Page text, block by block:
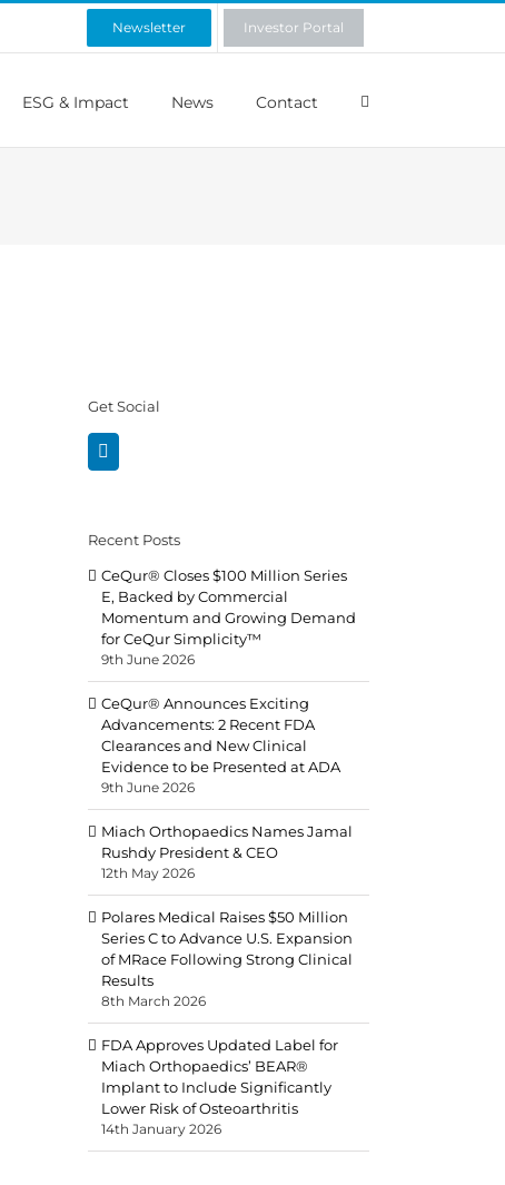
Newsletter Investor Portal
ESG & Impact News Contact
Get Social
Recent Posts
CeQur® Closes $100 Million Series
E, Backed by Commercial
Momentum and Growing Demand
for CeQur Simplicity™
9th June 2026
CeQur® Announces Exciting
Advancements: 2 Recent FDA
Clearances and New Clinical
Evidence to be Presented at ADA
9th June 2026
Miach Orthopaedics Names Jamal
Rushdy President & CEO
12th May 2026
Polares Medical Raises $50 Million
Series C to Advance U.S. Expansion
of MRace Following Strong Clinical
Results
8th March 2026
FDA Approves Updated Label for
Miach Orthopaedics’ BEAR®
Implant to Include Significantly
Lower Risk of Osteoarthritis
14th January 2026